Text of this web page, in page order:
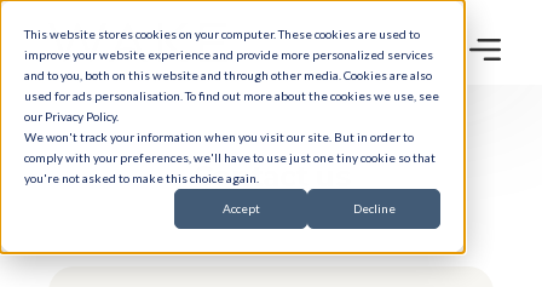
This website stores cookies on your computer. These cookies are used to
improve your website experience and provide more personalized services
and to you, both on this website and through other media. Cookies are also
used for ads personalisation. To find out more about the cookies we use, see
our Privacy Policy.
We won't track your information when you visit our site. But in order to
comply with your preferences, we'll have to use just one tiny cookie so that
you're not asked to make this choice again.
Accept Decline
Contact